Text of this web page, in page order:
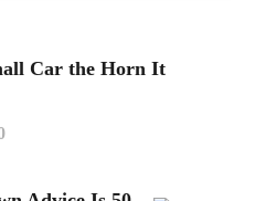
Car the Horn It